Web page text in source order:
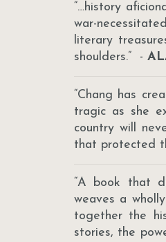
“…history
war-
literary
shoulders.” -
“Chang has
tragic as she
country will
that protected
“A book that
weaves a
together the
stories, the